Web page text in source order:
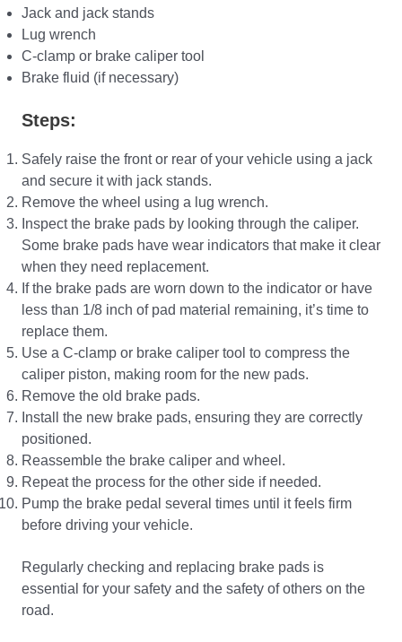
Jack and jack stands
Lug wrench
C-clamp or brake caliper tool
Brake fluid (if necessary)
Steps:
Safely raise the front or rear of your vehicle using a jack
and secure it with jack stands.
Remove the wheel using a lug wrench.
Inspect the brake pads by looking through the caliper.
Some brake pads have wear indicators that make it clear
when they need replacement.
If the brake pads are worn down to the indicator or have
less than 1/8 inch of pad material remaining, it’s time to
replace them.
Use a C-clamp or brake caliper tool to compress the
caliper piston, making room for the new pads.
Remove the old brake pads.
Install the new brake pads, ensuring they are correctly
positioned.
Reassemble the brake caliper and wheel.
Repeat the process for the other side if needed.
Pump the brake pedal several times until it feels firm
before driving your vehicle.
Regularly checking and replacing brake pads is
essential for your safety and the safety of others on the
road.